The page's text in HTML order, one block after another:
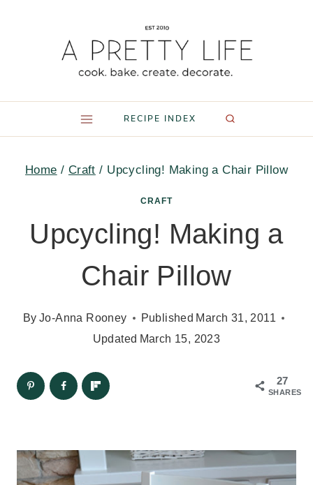
RECIPE INDEX
Home / Craft / Upcycling! Making a Chair Pillow
CRAFT
Upcycling! Making a
Chair Pillow
By Jo-Anna Rooney Published March 31, 2011
Updated March 15, 2023
27
SHARES